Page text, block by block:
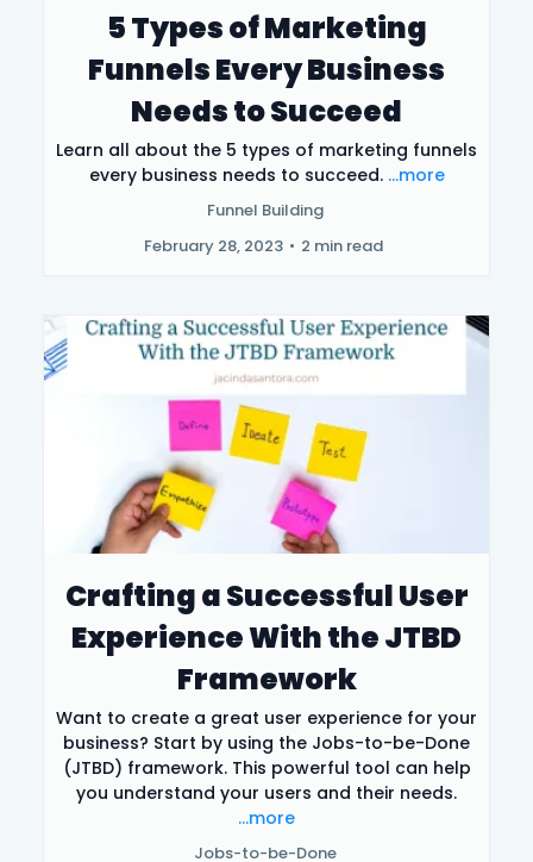
5 Types of Marketing
Funnels Every Business
Needs to Succeed
Learn all about the 5 types of marketing funnels
every business needs to succeed. ...more
Funnel Building
February 28, 2023 • 2 min read
Crafting a Successful User
Experience With the JTBD
Framework
Want to create a great user experience for your
business? Start by using the Jobs-to-be-Done
(JTBD) framework. This powerful tool can help
you understand your users and their needs.
...more
Jobs-to-be-Done